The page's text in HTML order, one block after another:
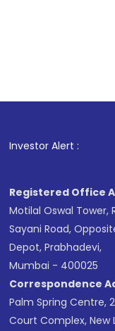
Investor Alert :
Registered Office
Motilal Oswal Tower,
Sayani Road,
Depot, Prabhadevi,
Mumbai - 400025
Correspondence
Palm Spring Centre,
Court Complex, New